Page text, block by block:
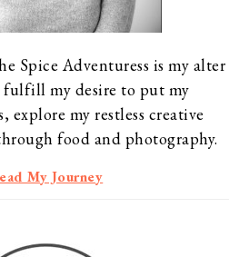
Spice Adventuress is my alter
fulfill my desire to put my
explore my restless creative
food and photography.
My Journey